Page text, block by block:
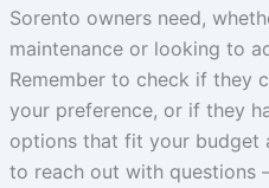
Sorento owners need,
maintenance or looking to
Remember to check if they
your preference, or if they
options that fit your budget
to reach out with questions